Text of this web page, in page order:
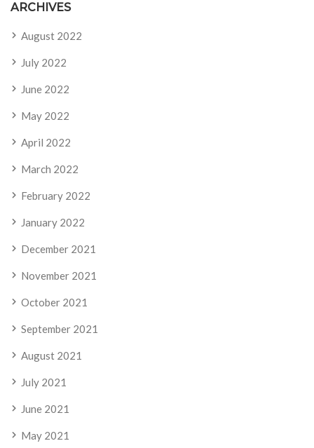
ARCHIVES
August 2022
July 2022
June 2022
May 2022
April 2022
March 2022
February 2022
January 2022
December 2021
November 2021
October 2021
September 2021
August 2021
July 2021
June 2021
May 2021